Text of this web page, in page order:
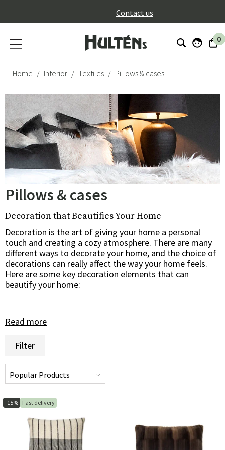
Contact us
0
Home Interior Textiles Pillows & cases
Pillows & cases
Decoration that Beautifies Your Home
Decoration is the art of giving your home a personal
touch and creating a cozy atmosphere. There are many
different ways to decorate your home, and the choice of
decorations can really affect the way your home feels.
Here are some key decoration elements that can
beautify your home:
Pots and Vases
Pots and vases are great ways to showcase beautiful
of sizes, shapes and materials, making it possible to find
the ones that suit your style and decor. A beautiful
ceramic pot or an elegant glass vase can become a focal
point of the room and bring your home to life.
Mirrors
Mirrors are more than just practical objects - they are
also excellent decorations. A wall-decorated mirror can
Read more
Filter
-15% Fast delivery